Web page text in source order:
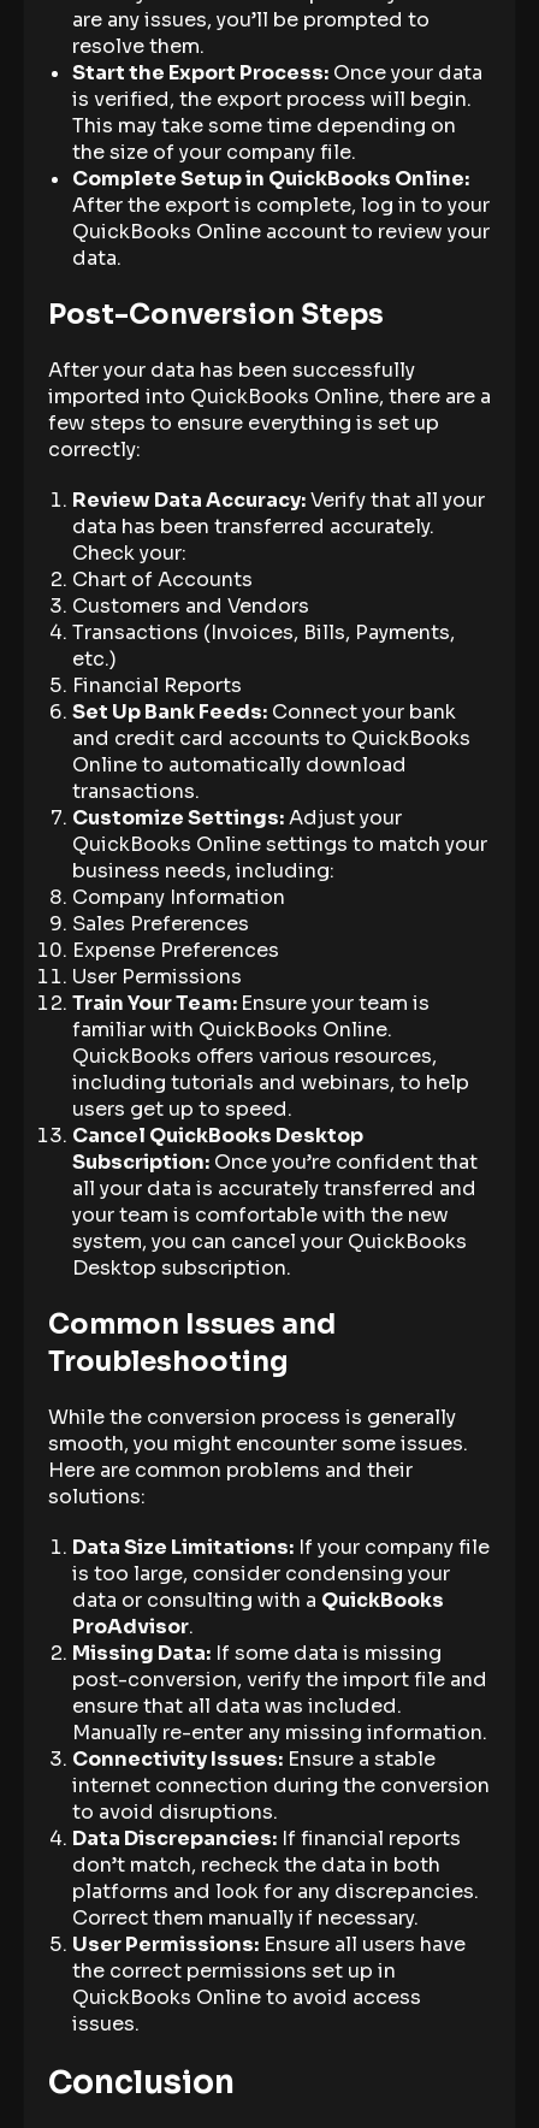
are any issues, you’ll be prompted to
resolve them.
Start the Export Process: Once your data
is verified, the export process will begin.
This may take some time depending on
the size of your company file.
Complete Setup in QuickBooks Online:
After the export is complete, log in to your
QuickBooks Online account to review your
data.
Post-Conversion Steps
After your data has been successfully
imported into QuickBooks Online, there are a
few steps to ensure everything is set up
correctly:
Review Data Accuracy:Verify that all your
data has been transferred accurately.
Check your:
Chart of Accounts
Customers and Vendors
Transactions (Invoices, Bills, Payments,
etc.)
Financial Reports
Set Up Bank Feeds: Connect your bank
and credit card accounts to QuickBooks
Online to automatically download
transactions.
Customize Settings:Adjust your
QuickBooks Online settings to match your
business needs, including:
Company Information
Sales Preferences
Expense Preferences
User Permissions
Train Your Team: Ensure your team is
familiar with QuickBooks Online.
QuickBooks offers various resources,
including tutorials and webinars, to help
users get up to speed.
Cancel QuickBooks Desktop
Subscription: Once you’re confident that
all your data is accurately transferred and
your team is comfortable with the new
system, you can cancel your QuickBooks
Desktop subscription.
Common Issues and
Troubleshooting
While the conversion process is generally
smooth, you might encounter some issues.
Here are common problems and their
solutions:
Data Size Limitations: If your company file
is too large, consider condensing your
data or consulting with a QuickBooks
ProAdvisor.
Missing Data: If some data is missing
post-conversion, verify the import file and
ensure that all data was included.
Manually re-enter any missing information.
Connectivity Issues: Ensure a stable
internet connection during the conversion
to avoid disruptions.
Data Discrepancies: If financial reports
don’t match, recheck the data in both
platforms and look for any discrepancies.
Correct them manually if necessary.
User Permissions: Ensure all users have
the correct permissions set up in
QuickBooks Online to avoid access
issues.
Conclusion